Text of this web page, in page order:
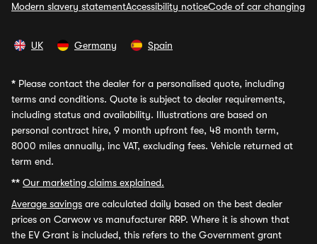
Modern slavery statementAccessibility noticeCode of car changing
UK Germany Spain
* Please contact the dealer for a personalised quote, including
terms and conditions. Quote is subject to dealer requirements,
including status and availability. Illustrations are based on
personal contract hire, 9 month upfront fee, 48 month term,
8000 miles annually, inc VAT, excluding fees. Vehicle returned at
term end.
** Our marketing claims explained.
Average savings are calculated daily based on the best dealer
prices on Carwow vs manufacturer RRP. Where it is shown that
the EV Grant is included, this refers to the Government grant